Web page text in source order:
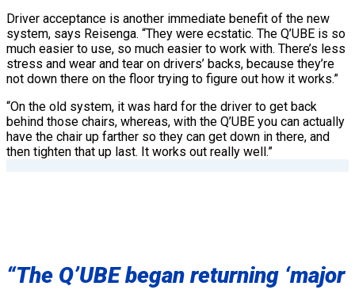
Driver acceptance is another immediate benefit of the new
system, says Reisenga. “They were ecstatic. The Q’UBE is so
much easier to use, so much easier to work with. There’s less
stress and wear and tear on drivers’ backs, because they’re
not down there on the floor trying to figure out how it works.”
“On the old system, it was hard for the driver to get back
behind those chairs, whereas, with the Q’UBE you can actually
have the chair up farther so they can get down in there, and
then tighten that up last. It works out really well.”
“The Q’UBE began returning ‘major